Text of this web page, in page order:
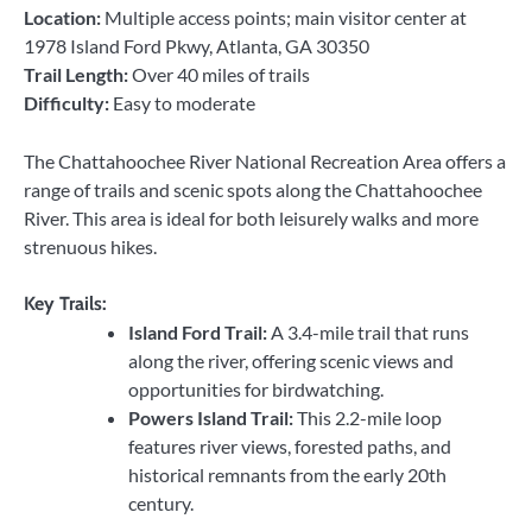
Location: Multiple access points; main visitor center at
1978 Island Ford Pkwy, Atlanta, GA 30350
Trail Length:Over 40 miles of trails
Difficulty: Easy to moderate
The Chattahoochee River National Recreation Area offers a
range of trails and scenic spots along the Chattahoochee
River. This area is ideal for both leisurely walks and more
strenuous hikes.
Key Trails:
Island Ford Trail: A 3.4-mile trail that runs
along the river, offering scenic views and
opportunities for birdwatching.
Powers Island Trail:This 2.2-mile loop
features river views, forested paths, and
historical remnants from the early 20th
century.